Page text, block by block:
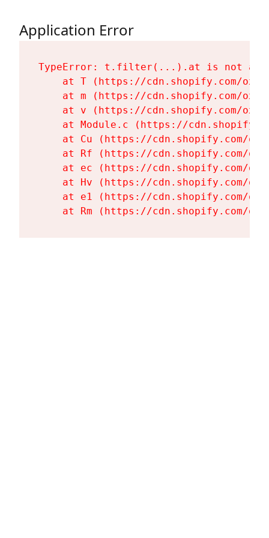
Application Error
TypeError: t.filter(...).at is not a
at T (https://cdn.shopify.com/
at m (https://cdn.shopify.com/
at v (https://cdn.shopify.com/
at Module.c (https://
at Cu (https://cdn.shopify.com/
at Rf (https://cdn.shopify.com/
at ec (https://cdn.shopify.com/
at Hv (https://cdn.shopify.com/
at e1 (https://cdn.shopify.com/
at Rm (https://cdn.shopify.com/